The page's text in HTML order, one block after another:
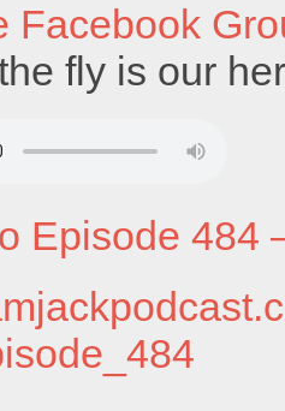
Facebook
fly is our
Episode 484